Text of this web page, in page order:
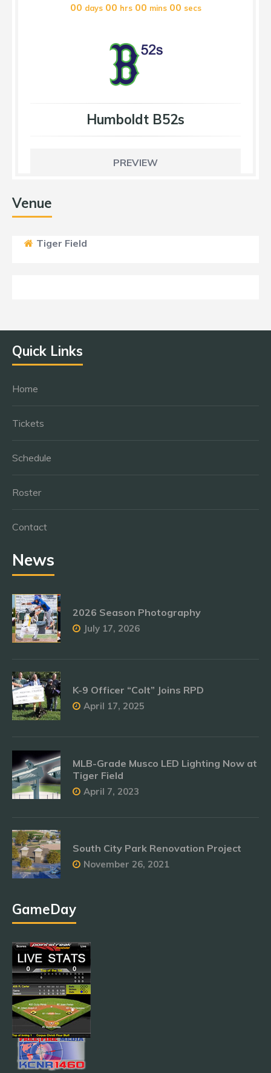
00 days 00 hrs 00 mins 00 secs
Humboldt B52s
PREVIEW
Venue
Tiger Field
Quick Links
Home
Tickets
Schedule
Roster
Contact
News
2026 Season Photography
July 17, 2026
K-9 Officer “Colt” Joins RPD
April 17, 2025
MLB-Grade Musco LED Lighting Now at
Tiger Field
April 7, 2023
South City Park Renovation Project
November 26, 2021
GameDay